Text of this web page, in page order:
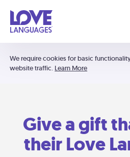
We require cookies for basic
website traffic. Learn More
Give a gift
their Love